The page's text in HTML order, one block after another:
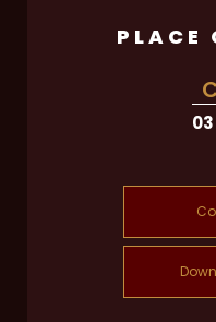
PLACE
03